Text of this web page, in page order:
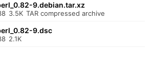
9.debian.tar.xz
3.5K TAR compressed archive
9.dsc
2.1K